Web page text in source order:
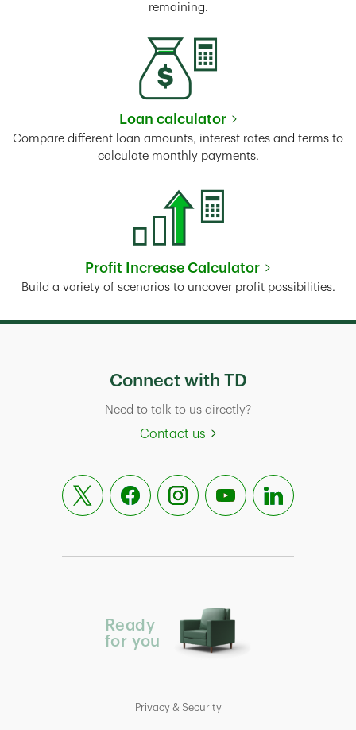
remaining.
Loan calculator
Link Opens in New Tab
Compare different loan amounts, interest rates and terms to
calculate monthly payments.
Profit Increase Calculator
Link Opens in New Tab
Build a variety of scenarios to uncover profit possibilities.
Connect with TD
Need to talk to us directly?
Contact us
Ready
for you
Privacy & Security